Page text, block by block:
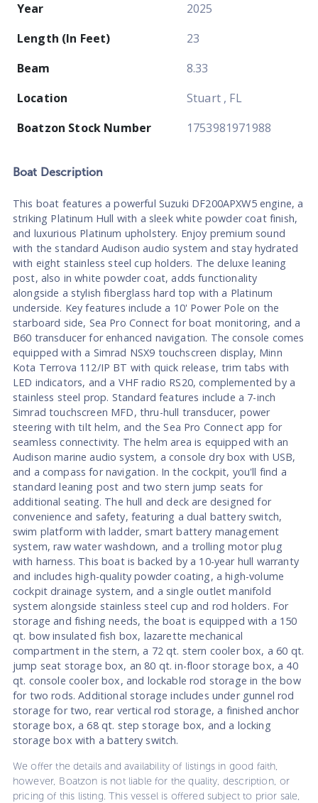
Year
2025
Length (In Feet)
23
Beam
8.33
Location
Stuart , FL
Boatzon Stock Number
1753981971988
Boat Description
This boat features a powerful Suzuki DF200APXW5 engine, a
striking Platinum Hull with a sleek white powder coat finish,
and luxurious Platinum upholstery. Enjoy premium sound
with the standard Audison audio system and stay hydrated
with eight stainless steel cup holders. The deluxe leaning
post, also in white powder coat, adds functionality
alongside a stylish fiberglass hard top with a Platinum
underside. Key features include a 10' Power Pole on the
starboard side, Sea Pro Connect for boat monitoring, and a
B60 transducer for enhanced navigation. The console comes
equipped with a Simrad NSX9 touchscreen display, Minn
Kota Terrova 112/IP BT with quick release, trim tabs with
LED indicators, and a VHF radio RS20, complemented by a
stainless steel prop. Standard features include a 7-inch
Simrad touchscreen MFD, thru-hull transducer, power
steering with tilt helm, and the Sea Pro Connect app for
seamless connectivity. The helm area is equipped with an
Audison marine audio system, a console dry box with USB,
and a compass for navigation. In the cockpit, you'll find a
standard leaning post and two stern jump seats for
additional seating. The hull and deck are designed for
convenience and safety, featuring a dual battery switch,
swim platform with ladder, smart battery management
system, raw water washdown, and a trolling motor plug
with harness. This boat is backed by a 10-year hull warranty
and includes high-quality powder coating, a high-volume
cockpit drainage system, and a single outlet manifold
system alongside stainless steel cup and rod holders. For
storage and fishing needs, the boat is equipped with a 150
qt. bow insulated fish box, lazarette mechanical
compartment in the stern, a 72 qt. stern cooler box, a 60 qt.
jump seat storage box, an 80 qt. in-floor storage box, a 40
qt. console cooler box, and lockable rod storage in the bow
for two rods. Additional storage includes under gunnel rod
storage for two, rear vertical rod storage, a finished anchor
storage box, a 68 qt. step storage box, and a locking
storage box with a battery switch.
We offer the details and availability of listings in good faith,
however, Boatzon is not liable for the quality, description, or
pricing of this listing. This vessel is offered subject to prior sale,